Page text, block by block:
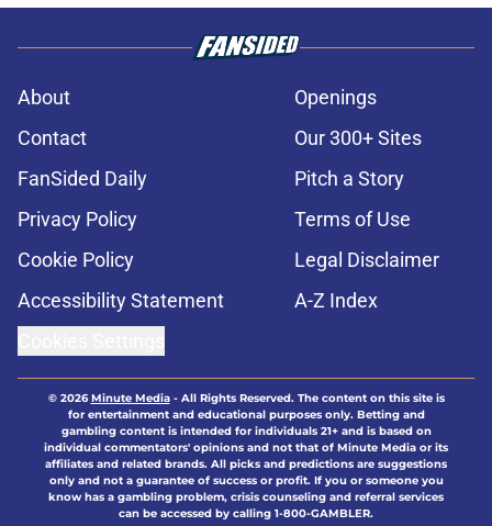
About
Openings
Contact
Our 300+ Sites
FanSided Daily
Pitch a Story
Privacy Policy
Terms of Use
Cookie Policy
Legal Disclaimer
Accessibility Statement
A-Z Index
© 2026Minute Media- All Rights Reserved. The content on this site is
for entertainment and educational purposes only. Betting and
gambling content is intended for individuals 21+ and is based on
individual commentators' opinions and not that of Minute Media or its
affiliates and related brands. All picks and predictions are suggestions
only and not a guarantee of success or profit. If you or someone you
know has a gambling problem, crisis counseling and referral services
can be accessed by calling 1-800-GAMBLER.